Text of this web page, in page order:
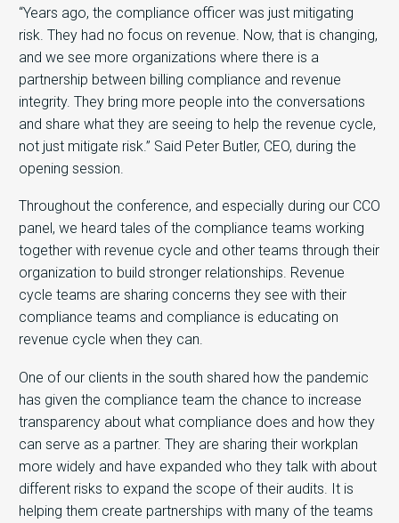
“Years ago, the compliance officer was just mitigating
risk. They had no focus on revenue. Now, that is changing,
and we see more organizations where there is a
partnership between billing compliance and revenue
integrity. They bring more people into the conversations
and share what they are seeing to help the revenue cycle,
not just mitigate risk.” Said Peter Butler, CEO, during the
opening session.
Throughout the conference, and especially during our CCO
panel, we heard tales of the compliance teams working
together with revenue cycle and other teams through their
organization to build stronger relationships. Revenue
cycle teams are sharing concerns they see with their
compliance teams and compliance is educating on
revenue cycle when they can.
One of our clients in the south shared how the pandemic
has given the compliance team the chance to increase
transparency about what compliance does and how they
can serve as a partner. They are sharing their workplan
more widely and have expanded who they talk with about
different risks to expand the scope of their audits. It is
helping them create partnerships with many of the teams